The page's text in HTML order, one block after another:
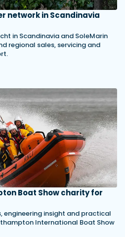
network in Scandinavia
in Scandinavia and SoleMarin
regional sales, servicing and
Boat Show charity for
engineering insight and practical
International Boat Show